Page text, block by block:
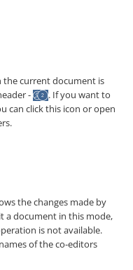
the current document is
-
. If you want to
can click this icon or open
the changes made by
a document in this mode,
is not available.
of the co-editors